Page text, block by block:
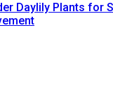
Daylily Plants for